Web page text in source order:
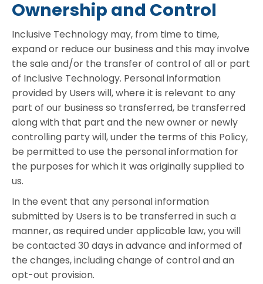
Ownership and Control
Inclusive Technology may, from time to time,
expand or reduce our business and this may involve
the sale and/or the transfer of control of all or part
of Inclusive Technology. Personal information
provided by Users will, where it is relevant to any
part of our business so transferred, be transferred
along with that part and the new owner or newly
controlling party will, under the terms of this Policy,
be permitted to use the personal information for
the purposes for which it was originally supplied to
us.
In the event that any personal information
submitted by Users is to be transferred in such a
manner, as required under applicable law, you will
be contacted 30 days in advance and informed of
the changes, including change of control and an
opt-out provision.